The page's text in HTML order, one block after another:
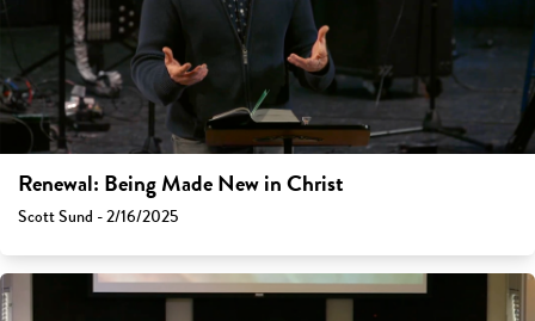
Renewal: Being Made New in Christ
Scott Sund - 2/16/2025